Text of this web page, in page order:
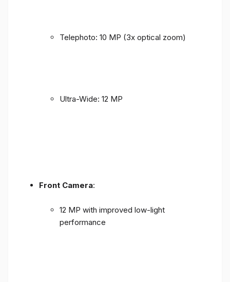
Telephoto: 10 MP (3x optical zoom)
Ultra-Wide: 12 MP
Front Camera:
12 MP with improved low-light
performance